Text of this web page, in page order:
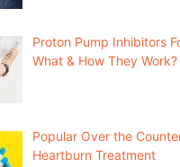
Proton Pump Inhibitors
What & How They Work?
Popular Over the
Heartburn Treatment